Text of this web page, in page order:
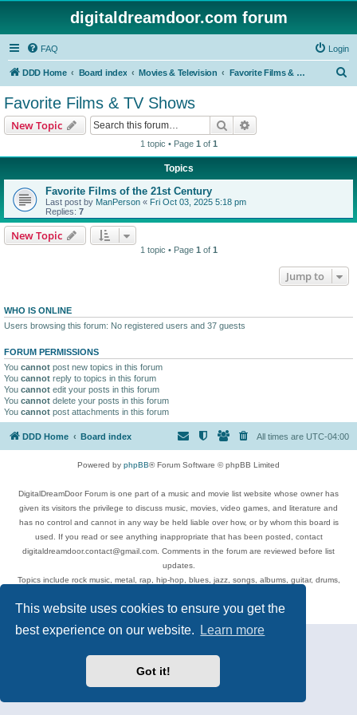
This website uses cookies to ensure you get the
best experience on our website.
Learn more
Got it!
digitaldreamdoor.com forum
FAQ Login
DDD Home Board index Movies & Television Favorite Films & TV Shows
Favorite Films & TV Shows
New Topic Search
1 topic • Page 1 of 1
Topics
Favorite Films of the 21st Century
Last post by ManPerson « Fri Oct 03, 2025 5:18 pm
Replies: 7
New Topic
1 topic • Page 1 of 1
Jump to
WHO IS ONLINE
Users browsing this forum: No registered users and 37 guests
FORUM PERMISSIONS
You cannot post new topics in this forum
You cannot reply to topics in this forum
You cannot edit your posts in this forum
You cannot delete your posts in this forum
You cannot post attachments in this forum
DDD Home Board index All times are UTC-04:00
Powered by phpBB® Forum Software © phpBB Limited
DigitalDreamDoor Forum is one part of a music and movie list website whose owner has
given its visitors the privilege to discuss music, movies, video games, and literature and
has no control and cannot in any way be held liable over how, or by whom this board is
used. If you read or see anything inappropriate that has been posted, contact
digitaldreamdoor.contact@gmail.com. Comments in the forum are reviewed before list
updates.
Topics include rock music, metal, rap, hip-hop, blues, jazz, songs, albums, guitar, drums,
Privacy|Terms